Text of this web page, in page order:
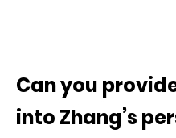
Can you
into Zhang’s